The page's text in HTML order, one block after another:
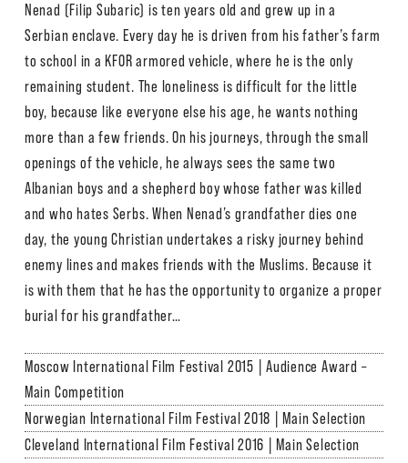
Nenad (Filip Subaric) is ten years old and grew up in a
Serbian enclave. Every day he is driven from his father’s farm
to school in a KFOR armored vehicle, where he is the only
remaining student. The loneliness is difficult for the little
boy, because like everyone else his age, he wants nothing
more than a few friends. On his journeys, through the small
openings of the vehicle, he always sees the same two
Albanian boys and a shepherd boy whose father was killed
and who hates Serbs. When Nenad’s grandfather dies one
day, the young Christian undertakes a risky journey behind
enemy lines and makes friends with the Muslims. Because it
is with them that he has the opportunity to organize a proper
burial for his grandfather…
Moscow International Film Festival 2015 | Audience Award –
Main Competition
Norwegian International Film Festival 2018 | Main Selection
Cleveland International Film Festival 2016 | Main Selection